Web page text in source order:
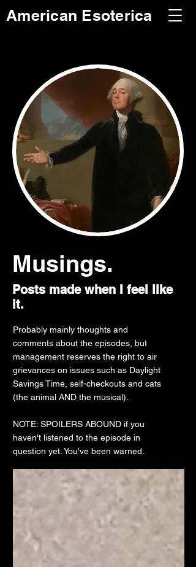
American Esoterica
Musings.
Posts made when I feel like
it.
Probably mainly thoughts and
comments about the episodes, but
management reserves the right to air
grievances on issues such as Daylight
Savings Time, self-checkouts and cats
(the animal AND the musical).
NOTE: SPOILERS ABOUND if you
haven't listened to the episode in
question yet. You've been warned.